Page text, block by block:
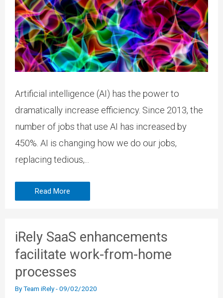
Artificial intelligence (AI) has the power to
dramatically increase efficiency. Since 2013, the
number of jobs that use AI has increased by
450%. AI is changing how we do our jobs,
replacing tedious,...
Read More
iRely SaaS enhancements
facilitate work-from-home
processes
ByTeam iRely-09/02/2020